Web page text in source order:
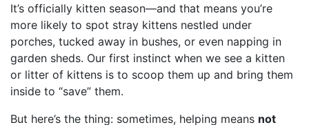
It’s officially kitten season—and that means you’re
more likely to spot stray kittens nestled under
porches, tucked away in bushes, or even napping in
garden sheds. Our first instinct when we see a kitten
or litter of kittens is to scoop them up and bring them
inside to “save” them.
But here’s the thing: sometimes, helping means not